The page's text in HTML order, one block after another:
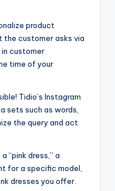
product
the customer asks via
in customer
time of your
Tidio’s Instagram
sets such as words,
the query and act
“pink dress,” a
for a specific model,
dresses you offer.